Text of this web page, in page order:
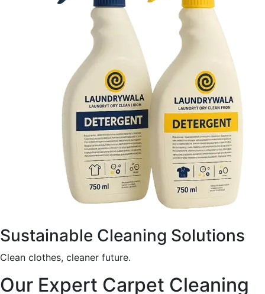
Sustainable Cleaning Solutions
Clean clothes, cleaner future.
Our Expert Carpet Cleaning